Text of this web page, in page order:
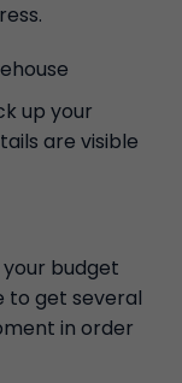
up your
are visible
budget
to get several
in order